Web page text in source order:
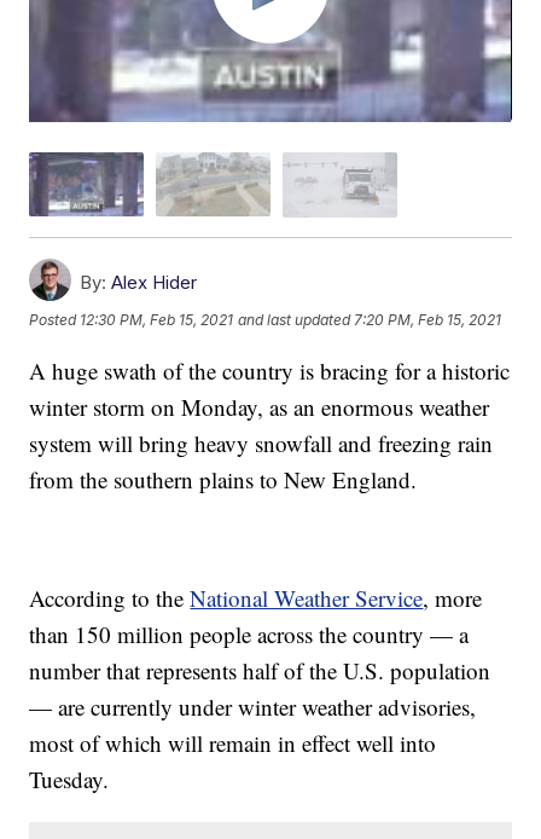
By: Alex Hider
Posted 12:30 PM, Feb 15, 2021 and last updated 7:20 PM, Feb 15, 2021
A huge swath of the country is bracing for a historic
winter storm on Monday, as an enormous weather
system will bring heavy snowfall and freezing rain
from the southern plains to New England.
According to theNational Weather Service, more
than 150 million people across the country — a
number that represents half of the U.S. population
— are currently under winter weather advisories,
most of which will remain in effect well into
Tuesday.